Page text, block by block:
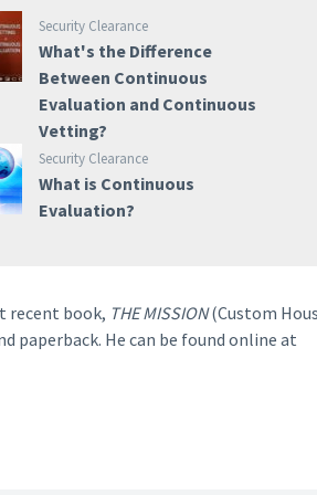
Security Clearance
What's the Difference
Between Continuous
Evaluation and Continuous
Vetting?
Security Clearance
What is Continuous
Evaluation?
recent book, THE MISSION(Custom
paperback. He can be found online at